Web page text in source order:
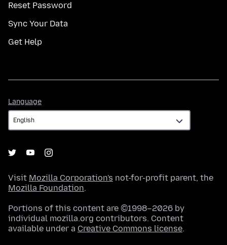
Reset Password
Sync Your Data
Get Help
Language
Visit Mozilla Corporation's not-for-profit parent, the
Mozilla Foundation.
Portions of this content are ©1998–2026 by
individual mozilla.org contributors. Content
available under a Creative Commons license.